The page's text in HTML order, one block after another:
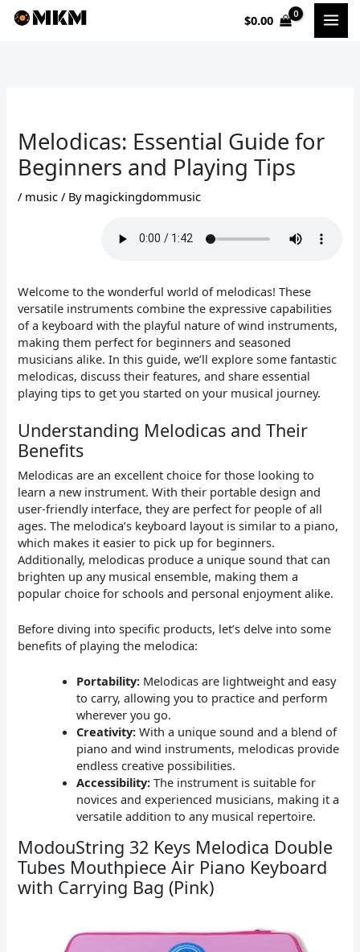
Skip
$0.00
Melodicas: Essential Guide for
Beginners and Playing Tips
/ music / By magickingdommusic
Welcome to the wonderful world of melodicas! These
versatile instruments combine the expressive capabilities
of a keyboard with the playful nature of wind instruments,
making them perfect for beginners and seasoned
musicians alike. In this guide, we’ll explore some fantastic
melodicas, discuss their features, and share essential
playing tips to get you started on your musical journey.
Understanding Melodicas and Their
Benefits
Melodicas are an excellent choice for those looking to
learn a new instrument. With their portable design and
user-friendly interface, they are perfect for people of all
ages. The melodica’s keyboard layout is similar to a piano,
which makes it easier to pick up for beginners.
Additionally, melodicas produce a unique sound that can
brighten up any musical ensemble, making them a
popular choice for schools and personal enjoyment alike.
Before diving into specific products, let’s delve into some
benefits of playing the melodica:
Portability: Melodicas are lightweight and easy
to carry, allowing you to practice and perform
wherever you go.
Creativity: With a unique sound and a blend of
piano and wind instruments, melodicas provide
endless creative possibilities.
Accessibility: The instrument is suitable for
novices and experienced musicians, making it a
versatile addition to any musical repertoire.
ModouString 32 Keys Melodica Double
Tubes Mouthpiece Air Piano Keyboard
with Carrying Bag (Pink)